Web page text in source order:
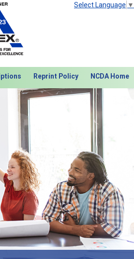
Select Language ▼
Reprint Policy NCDA Home
Next